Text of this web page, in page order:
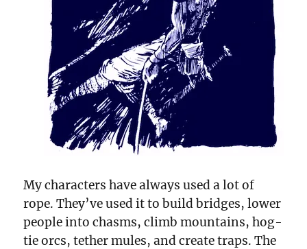
My characters have always used a lot of
rope. They’ve used it to build bridges, lower
people into chasms, climb mountains, hog-
tie orcs, tether mules, and create traps. The